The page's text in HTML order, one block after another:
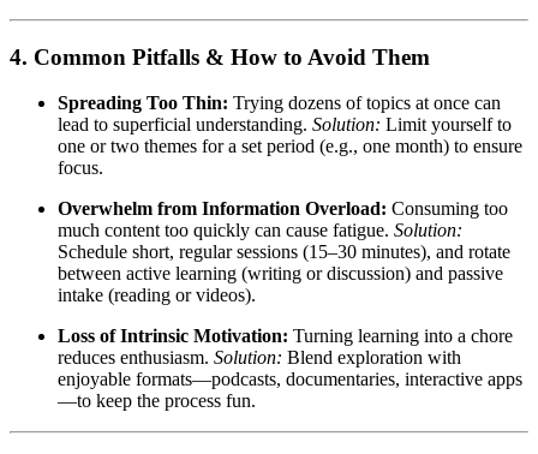
4. Common Pitfalls & How to Avoid Them
Spreading Too Thin: Trying dozens of topics at once can
lead to superficial understanding. Solution: Limit yourself to
one or two themes for a set period (e.g., one month) to ensure
focus.
Overwhelm from Information Overload: Consuming too
much content too quickly can cause fatigue. Solution:
Schedule short, regular sessions (15–30 minutes), and rotate
between active learning (writing or discussion) and passive
intake (reading or videos).
Loss of Intrinsic Motivation: Turning learning into a chore
reduces enthusiasm. Solution: Blend exploration with
enjoyable formats—podcasts, documentaries, interactive apps
—to keep the process fun.